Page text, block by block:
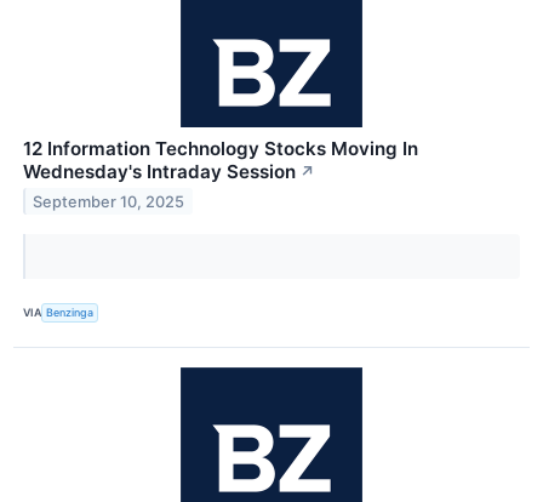
12 Information Technology Stocks Moving In
Wednesday's Intraday Session ↗
September 10, 2025
VIA Benzinga